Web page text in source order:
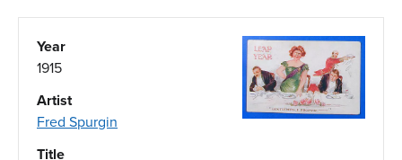
Year
1915
Artist
Fred Spurgin
Title